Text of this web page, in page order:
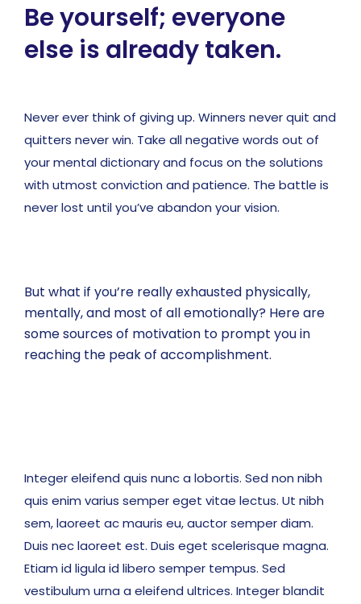
Be yourself; everyone
else is already taken.
Never ever think of giving up. Winners never quit and
quitters never win. Take all negative words out of
your mental dictionary and focus on the solutions
with utmost conviction and patience. The battle is
never lost until you’ve abandon your vision.
But what if you’re really exhausted physically,
mentally, and most of all emotionally? Here are
some sources of motivation to prompt you in
reaching the peak of accomplishment.
Integer eleifend quis nunc a lobortis. Sed non nibh
quis enim varius semper eget vitae lectus. Ut nibh
sem, laoreet ac mauris eu, auctor semper diam.
Duis nec laoreet est. Duis eget scelerisque magna.
Etiam id ligula id libero semper tempus. Sed
vestibulum urna a eleifend ultrices. Integer blandit